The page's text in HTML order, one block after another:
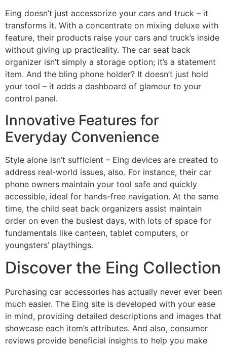
Eing doesn’t just accessorize your cars and truck – it
transforms it. With a concentrate on mixing deluxe with
feature, their products raise your cars and truck’s inside
without giving up practicality. The car seat back
organizer isn’t simply a storage option; it’s a statement
item. And the bling phone holder? It doesn’t just hold
your tool – it adds a dashboard of glamour to your
control panel.
Innovative Features for
Everyday Convenience
Style alone isn’t sufficient – Eing devices are created to
address real-world issues, also. For instance, their car
phone owners maintain your tool safe and quickly
accessible, ideal for hands-free navigation. At the same
time, the child seat back organizers assist maintain
order on even the busiest days, with lots of space for
fundamentals like canteen, tablet computers, or
youngsters’ playthings.
Discover the Eing Collection
Purchasing car accessories has actually never ever been
much easier. The Eing site is developed with your ease
in mind, providing detailed descriptions and images that
showcase each item’s attributes. And also, consumer
reviews provide beneficial insights to help you make